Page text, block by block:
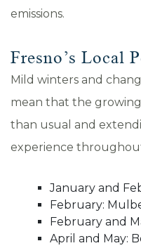
emissions.
Fresno’s Local
Mild winters and
mean that the
than usual and
experience
January and
February:
February and
April and May: